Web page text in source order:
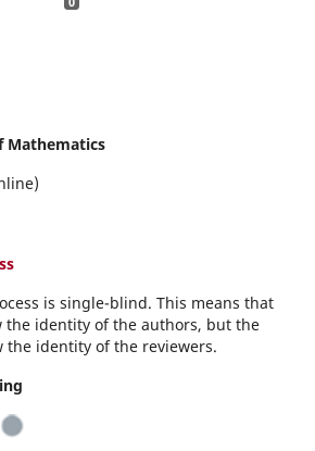
Mathematics
is single-blind. This means that
the identity of the authors, but the
identity of the reviewers.